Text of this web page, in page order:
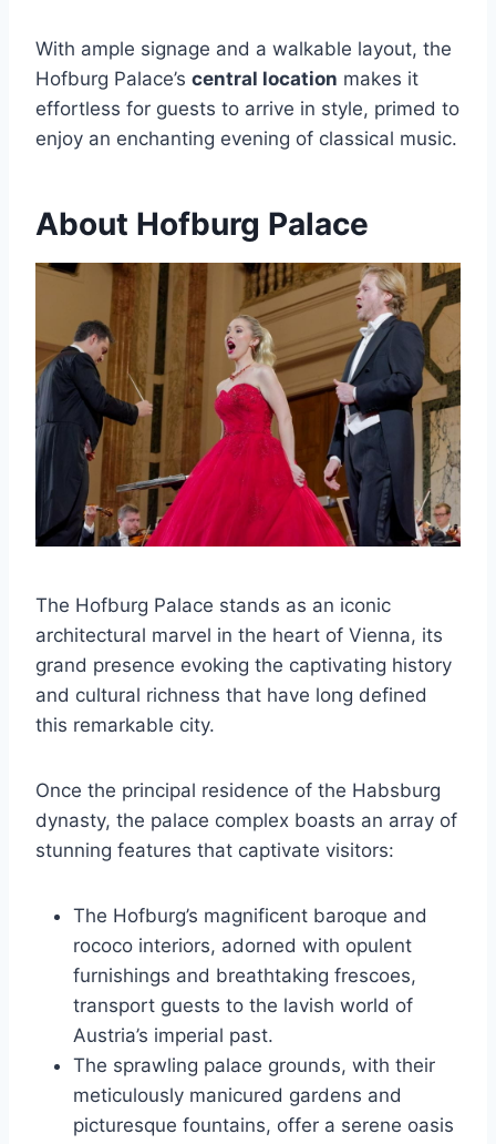
With ample signage and a walkable layout, the
Hofburg Palace’s central location makes it
effortless for guests to arrive in style, primed to
enjoy an enchanting evening of classical music.
About Hofburg Palace
The Hofburg Palace stands as an iconic
architectural marvel in the heart of Vienna, its
grand presence evoking the captivating history
and cultural richness that have long defined
this remarkable city.
Once the principal residence of the Habsburg
dynasty, the palace complex boasts an array of
stunning features that captivate visitors:
The Hofburg’s magnificent baroque and
rococo interiors, adorned with opulent
furnishings and breathtaking frescoes,
transport guests to the lavish world of
Austria’s imperial past.
The sprawling palace grounds, with their
meticulously manicured gardens and
picturesque fountains, offer a serene oasis